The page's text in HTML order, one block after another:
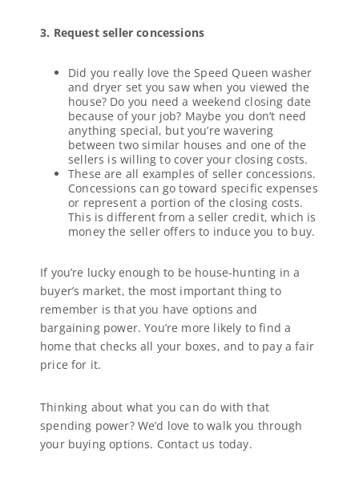
3. Request seller concessions
Did you really love the Speed Queen washer
and dryer set you saw when you viewed the
house? Do you need a weekend closing date
because of your job? Maybe you don’t need
anything special, but you’re wavering
between two similar houses and one of the
sellers is willing to cover your closing costs.
These are all examples of seller concessions.
Concessions can go toward specific expenses
or represent a portion of the closing costs.
This is different from a seller credit, which is
money the seller offers to induce you to buy.
If you’re lucky enough to be house-hunting in a
buyer’s market, the most important thing to
remember is that you have options and
bargaining power. You’re more likely to find a
home that checks all your boxes, and to pay a fair
price for it.
Thinking about what you can do with that
spending power? We’d love to walk you through
your buying options. Contact us today.